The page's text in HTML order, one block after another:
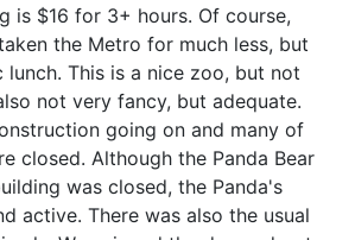
is $16 for 3+ hours. Of course,
the Metro for much less, but
lunch. This is a nice zoo, but not
not very fancy, but adequate.
going on and many of
closed. Although the Panda Bear
was closed, the Panda's
active. There was also the usual